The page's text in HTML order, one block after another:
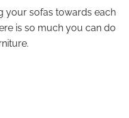
your sofas towards each
is so much you can do